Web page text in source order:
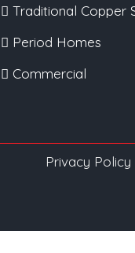
Traditional Copper
Period Homes
Commercial
Privacy Policy